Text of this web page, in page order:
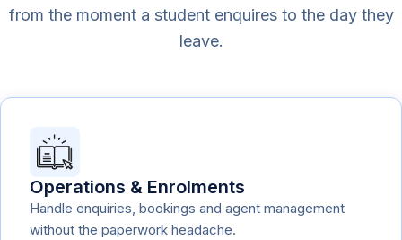
from the moment a student enquires to the day they
leave.
Operations & Enrolments
Handle enquiries, bookings and agent management
without the paperwork headache.